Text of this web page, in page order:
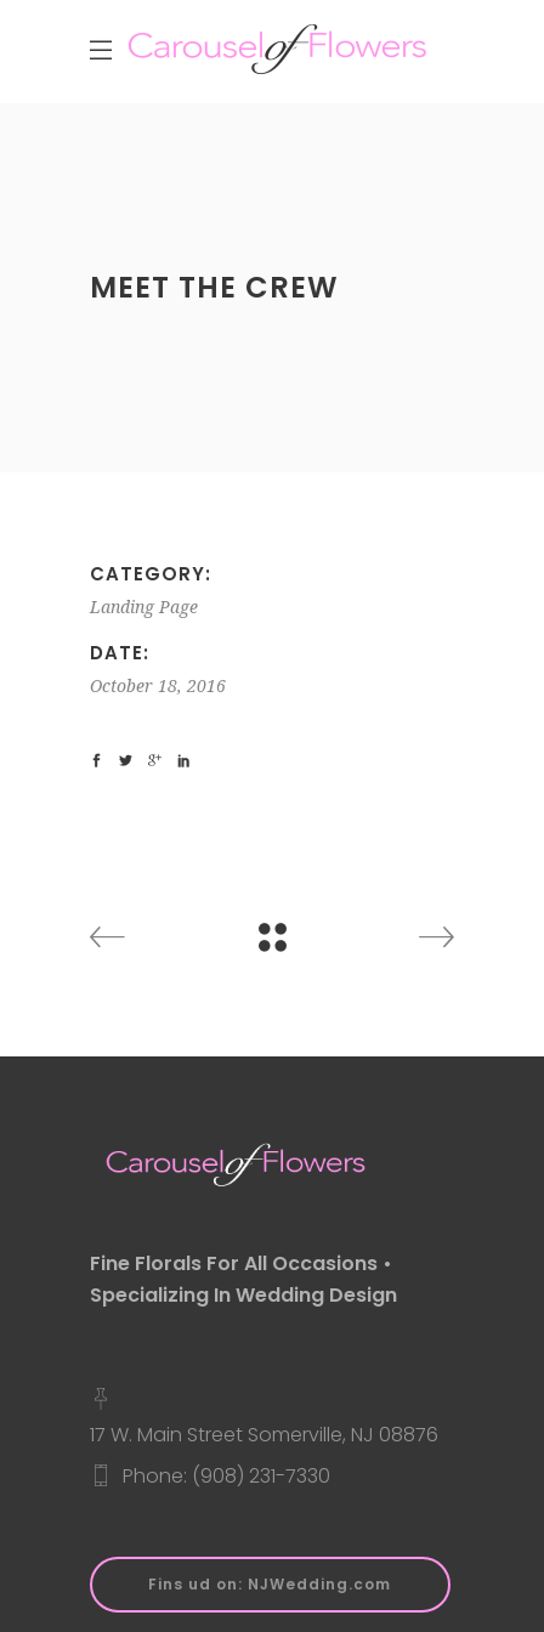
MEET THE CREW
CATEGORY:
Landing Page
DATE:
October 18, 2016
Fine Florals For All Occasions •
Specializing In Wedding Design
17 W. Main Street Somerville, NJ 08876
Phone: (908) 231-7330
Fins ud on: NJWedding.com